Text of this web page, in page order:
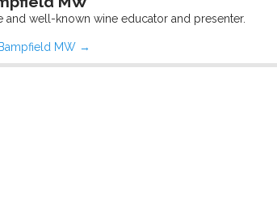
and well-known wine educator and presenter.
MW →